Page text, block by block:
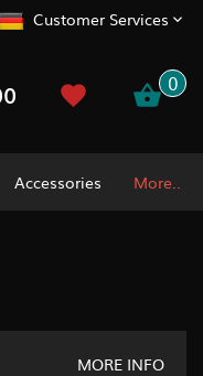
Customer Services
0
Accessories More..
MORE INFO